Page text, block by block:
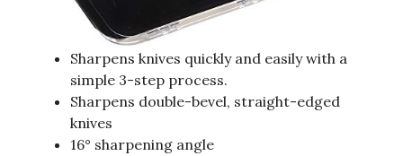
Sharpens knives quickly and easily with a
simple 3-step process.
Sharpens double-bevel, straight-edged
knives
16° sharpening angle